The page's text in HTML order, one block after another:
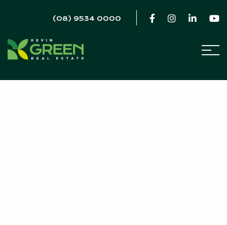
(08) 9534 0000